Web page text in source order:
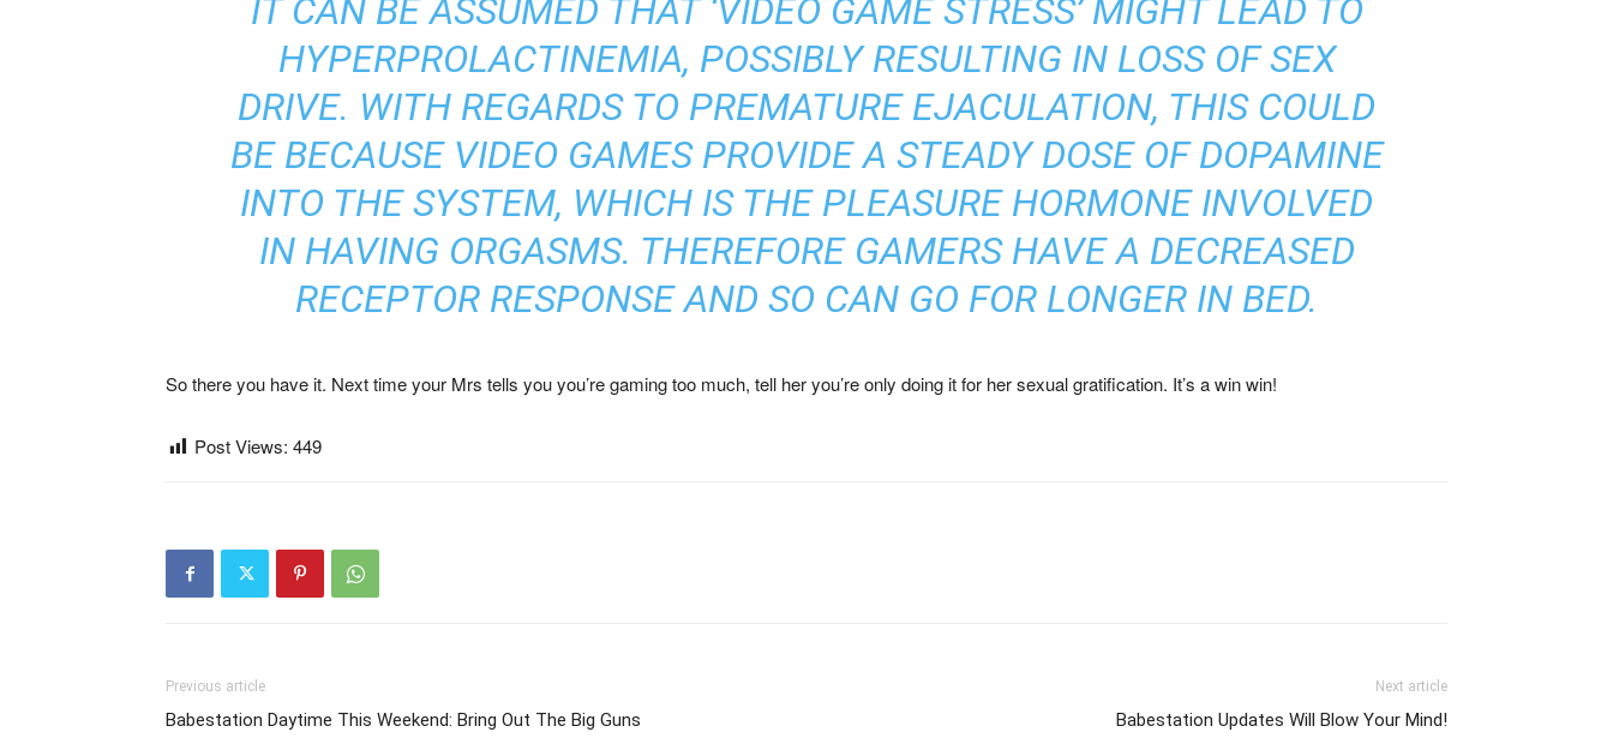
IT CAN BE ASSUMED THAT ‘VIDEO GAME STRESS’ MIGHT LEAD TO
HYPERPROLACTINEMIA, POSSIBLY RESULTING IN LOSS OF SEX
DRIVE. WITH REGARDS TO PREMATURE EJACULATION, THIS COULD
BE BECAUSE VIDEO GAMES PROVIDE A STEADY DOSE OF DOPAMINE
INTO THE SYSTEM, WHICH IS THE PLEASURE HORMONE INVOLVED
IN HAVING ORGASMS. THEREFORE GAMERS HAVE A DECREASED
RECEPTOR RESPONSE AND SO CAN GO FOR LONGER IN BED.
So there you have it. Next time your Mrs tells you you’re gaming too much, tell her you’re only doing it for her sexual gratification. It’s a win win!
Post Views: 449
Previous article
Babestation Daytime This Weekend: Bring Out The Big Guns
Next article
Babestation Updates Will Blow Your Mind!